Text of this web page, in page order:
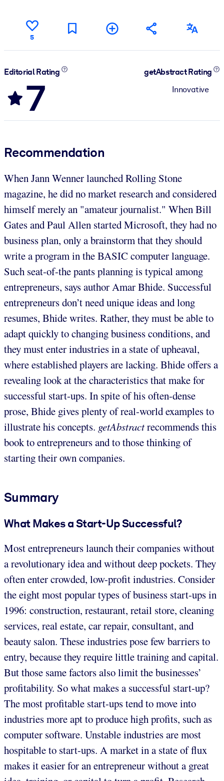
5
Editorial Rating
7
getAbstract Rating
Innovative
Recommendation
When Jann Wenner launched Rolling Stone
magazine, he did no market research and considered
himself merely an "amateur journalist." When Bill
Gates and Paul Allen started Microsoft, they had no
business plan, only a brainstorm that they should
write a program in the BASIC computer language.
Such seat-of-the pants planning is typical among
entrepreneurs, says author Amar Bhide. Successful
entrepreneurs don’t need unique ideas and long
resumes, Bhide writes. Rather, they must be able to
adapt quickly to changing business conditions, and
they must enter industries in a state of upheaval,
where established players are lacking. Bhide offers a
revealing look at the characteristics that make for
successful start-ups. In spite of his often-dense
prose, Bhide gives plenty of real-world examples to
illustrate his concepts. getAbstractrecommends this
book to entrepreneurs and to those thinking of
starting their own companies.
Summary
What Makes a Start-Up Successful?
Most entrepreneurs launch their companies without
a revolutionary idea and without deep pockets. They
often enter crowded, low-profit industries. Consider
the eight most popular types of business start-ups in
1996: construction, restaurant, retail store, cleaning
services, real estate, car repair, consultant, and
beauty salon. These industries pose few barriers to
entry, because they require little training and capital.
But those same factors also limit the businesses’
profitability. So what makes a successful start-up?
The most profitable start-ups tend to move into
industries more apt to produce high profits, such as
computer software. Unstable industries are most
hospitable to start-ups. A market in a state of flux
makes it easier for an entrepreneur without a great